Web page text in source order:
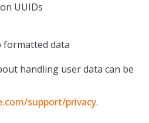
UUIDs
formatted data
handling user data can be
support/privacy.